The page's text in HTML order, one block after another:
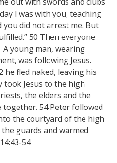
I was with you, teaching
you did not arrest me. But
50 Then everyone
A young man, wearing
was following Jesus.
he fled naked, leaving his
took Jesus to the high
the elders and the
together. 54 Peter followed
the courtyard of the high
guards and warmed
54